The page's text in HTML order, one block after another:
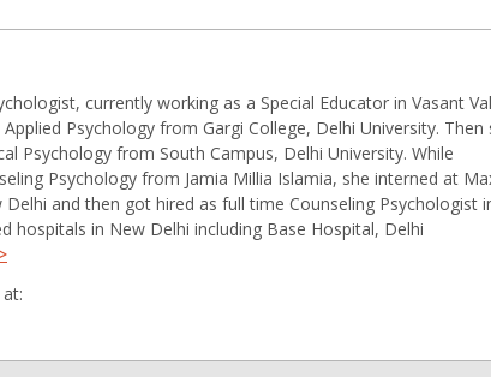
currently working as a Special Educator in Vasant
Psychology from Gargi College, Delhi University. Then
Psychology from South Campus, Delhi University. While
Psychology from Jamia Millia Islamia, she interned at
and then got hired as full time Counseling Psychologist
in New Delhi including Base Hospital, Delhi